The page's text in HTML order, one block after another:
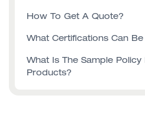
How To Get A Quote?
What Certifications Can
What Is The Sample
Products?